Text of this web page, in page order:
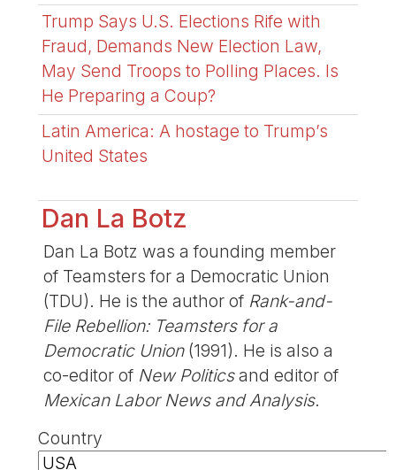
Trump Says U.S. Elections Rife with
Fraud, Demands New Election Law,
May Send Troops to Polling Places. Is
He Preparing a Coup?
Latin America: A hostage to Trump’s
United States
Dan La Botz
Dan La Botz was a founding member
of Teamsters for a Democratic Union
(TDU). He is the author of Rank-and-
File Rebellion: Teamsters for a
Democratic Union(1991). He is also a
co-editor of New Politicsand editor of
Mexican Labor News and Analysis.
Country